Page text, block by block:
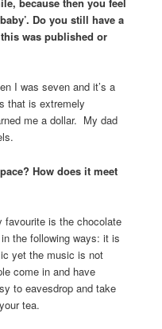
Do you still have a
was published or
I was seven and it’s a
that is extremely
me a dollar. My dad
How does it meet
is the chocolate
the following ways: it is
yet the music is not
come in and have
to eavesdrop and take
tea.